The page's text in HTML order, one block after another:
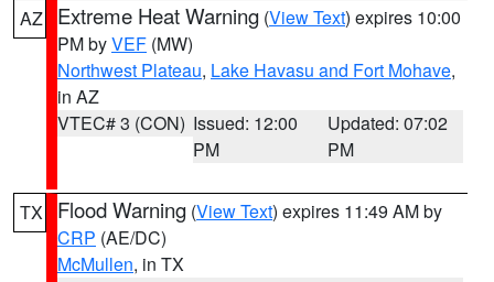
AZ Extreme Heat Warning (View Text) expires 10:00
PM byVEF (MW)
Northwest Plateau, Lake Havasu and Fort Mohave,
in AZ
VTEC# 3 (CON) Issued: 12:00
PM
Updated: 07:02
PM
TX Flood Warning (View Text) expires 11:49 AM by
CRP (AE/DC)
McMullen, in TX